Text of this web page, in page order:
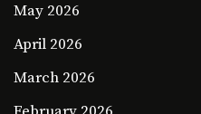
May 2026
April 2026
March 2026